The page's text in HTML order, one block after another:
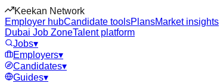
Keekan Network
Employer hubCandidate toolsPlansMarket insights
Dubai Job ZoneTalent platform
Jobs▾
Employers▾
Candidates▾
Guides▾